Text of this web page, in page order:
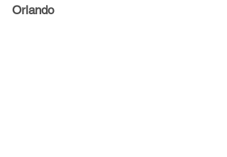
Orlando